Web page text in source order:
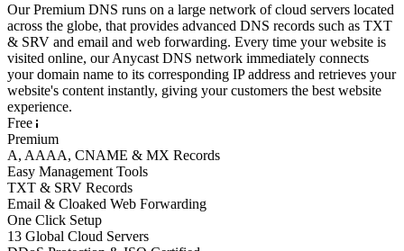
Our Premium DNS runs on a large network of cloud servers located
across the globe, that provides advanced DNS records such as TXT
& SRV and email and web forwarding. Every time your website is
visited online, our Anycast DNS network immediately connects
your domain name to its corresponding IP address and retrieves your
website's content instantly, giving your customers the best website
experience.
Free
Premium
A, AAAA, CNAME & MX Records
Easy Management Tools
TXT & SRV Records
Email & Cloaked Web Forwarding
One Click Setup
13 Global Cloud Servers